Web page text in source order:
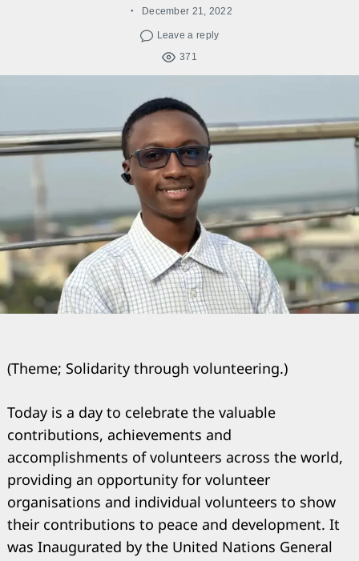
December 21, 2022
Leave a reply
371
(Theme; Solidarity through volunteering.)
Today is a day to celebrate the valuable
contributions, achievements and
accomplishments of volunteers across the world,
providing an opportunity for volunteer
organisations and individual volunteers to show
their contributions to peace and development. It
was Inaugurated by the United Nations General